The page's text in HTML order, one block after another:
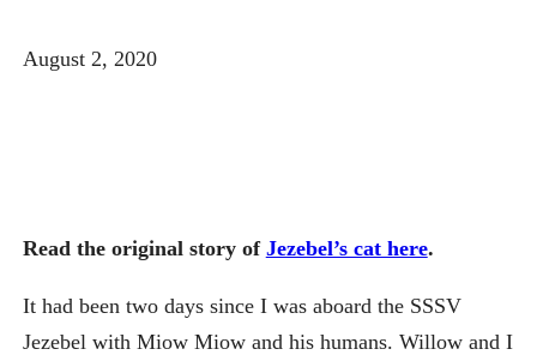
August 2, 2020
Read the original story of Jezebel’s cat here.
It had been two days since I was aboard the SSSV
Jezebel with Miow Miow and his humans. Willow and I